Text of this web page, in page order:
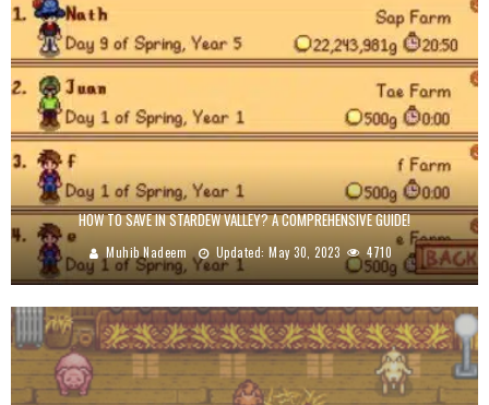
HOW TO SAVE IN STARDEW VALLEY? A COMPREHENSIVE GUIDE!
Muhib Nadeem Updated: May 30, 2023 4710